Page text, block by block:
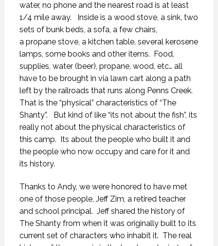
water, no phone and the nearest road is at least
1/4 mile away. Inside is a wood stove, a sink, two
sets of bunk beds, a sofa, a few chairs,
a propane stove, a kitchen table, several kerosene
lamps, some books and other items. Food,
supplies, water (beer), propane, wood, etc… all
have to be brought in via lawn cart along a path
left by the railroads that runs along Penns Creek.
That is the “physical” characteristics of “The
Shanty”. But kind of like “its not about the fish”, its
really not about the physical characteristics of
this camp. Its about the people who built it and
the people who now occupy and care for it and
its history.
Thanks to Andy, we were honored to have met
one of those people, Jeff Zim, a retired teacher
and school principal. Jeff shared the history of
The Shanty from when it was originally built to its
current set of characters who inhabit it. The real